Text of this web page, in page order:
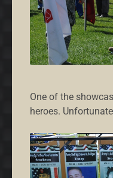
One of the
heroes.